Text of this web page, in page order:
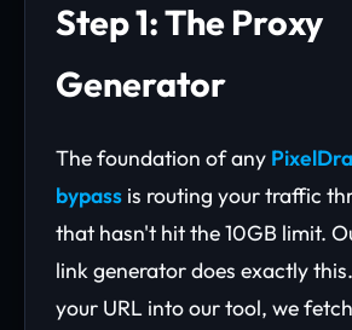
Step 1: The Proxy
Generator
The foundation of any
bypass is routing your traffic
that hasn't hit the 10GB limit.
link generator does exactly
your URL into our tool, we